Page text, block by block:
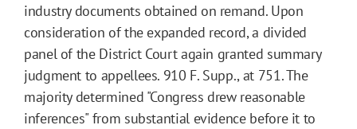
industry documents obtained on remand. Upon
consideration of the expanded record, a divided
panel of the District Court again granted summary
judgment to appellees. 910 F. Supp., at 751. The
majority determined "Congress drew reasonable
inferences" from substantial evidence before it to